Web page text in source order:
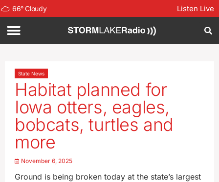
66°Cloudy Listen Live
State News
Habitat planned for
Iowa otters, eagles,
bobcats, turtles and
more
November 6, 2025
Ground is being broken today at the state’s largest